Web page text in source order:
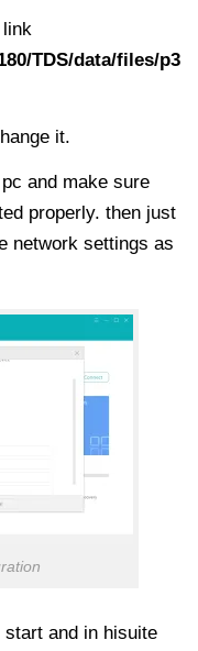
link
TDS/data/files/p3
it.
and make sure
properly. then just
network settings as
start and in hisuite